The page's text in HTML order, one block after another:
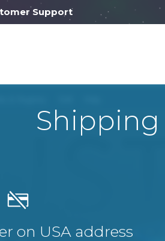
Support will work from 10:00
Shipping
on USA address